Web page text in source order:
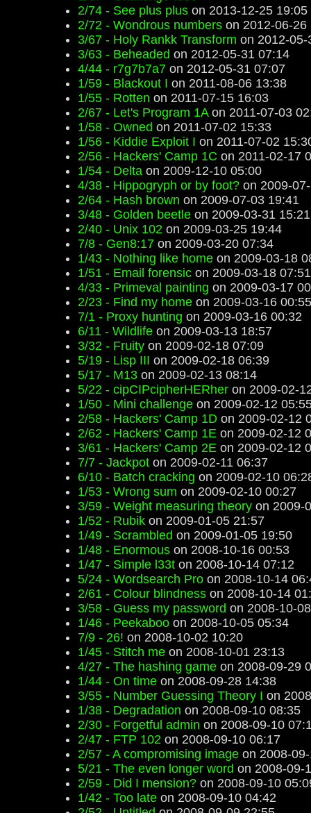
2/74 - See plus plus on 2013-12-25 19:05
2/72 - Wondrous numbers on 2012-06-26
3/67 - Holy Rankk Transform on 2012-05-
3/63 - Beheaded on 2012-05-31 07:14
4/44 - r7g7b7a7 on 2012-05-31 07:07
1/59 - Blackout I on 2011-08-06 13:38
1/55 - Rotten on 2011-07-15 16:03
2/67 - Let's Program 1Aon 2011-07-03
1/58 - Owned on 2011-07-02 15:33
1/56 - Kiddie Exploit I on 2011-07-02
2/56 - Hackers' Camp 1C on 2011-02-17
1/54 - Delta on 2009-12-10 05:00
4/38 - Hippogryph or by foot? on 2009-
2/64 - Hash brown on 2009-07-03 19:41
3/48 - Golden beetle on 2009-03-31 15:21
2/40 - Unix 102 on 2009-03-25 19:44
7/8 - Gen8:17 on 2009-03-20 07:34
1/43 - Nothing like home on 2009-03-18
1/51 - Email forensic on 2009-03-18 07:51
4/33 - Primeval painting on 2009-03-17
2/23 - Find my home on 2009-03-16 00:55
7/1 - Proxy hunting on 2009-03-16 00:32
6/11 - Wildlife on 2009-03-13 18:57
3/32 - Fruity on 2009-02-18 07:09
5/19 - Lisp III on 2009-02-18 06:39
5/17 - M13 on 2009-02-13 08:14
5/22 - cipCIPcipherHERher on 2009-02-
1/50 - Mini challenge on 2009-02-12
2/58 - Hackers' Camp 1D on 2009-02-12
2/62 - Hackers' Camp 1E on 2009-02-12
3/61 - Hackers' Camp 2E on 2009-02-12
7/7 - Jackpot on 2009-02-11 06:37
6/10 - Batch cracking on 2009-02-10
1/53 - Wrong sum on 2009-02-10 00:27
3/59 - Weight measuring theory on 2009-
1/52 - Rubik on 2009-01-05 21:57
1/49 - Scrambled on 2009-01-05 19:50
1/48 - Enormous on 2008-10-16 00:53
1/47 - Simple l33t on 2008-10-14 07:12
5/24 - Wordsearch Pro on 2008-10-14
2/61 - Colour blindness on 2008-10-14
3/58 - Guess my password on 2008-10-
1/46 - Peekaboo on 2008-10-05 05:34
7/9 - 26! on 2008-10-02 10:20
1/45 - Stitch me on 2008-10-01 23:13
4/27 - The hashing game on 2008-09-29
1/44 - On time on 2008-09-28 14:38
3/55 - Number Guessing Theory I on
1/38 - Degradation on 2008-09-10 08:35
2/30 - Forgetful admin on 2008-09-10
2/47 - FTP 102 on 2008-09-10 06:17
2/57 - A compromising image on 2008-
5/21 - The even longer word on 2008-09-
2/59 - Did I mension? on 2008-09-10
1/42 - Too late on 2008-09-10 04:42